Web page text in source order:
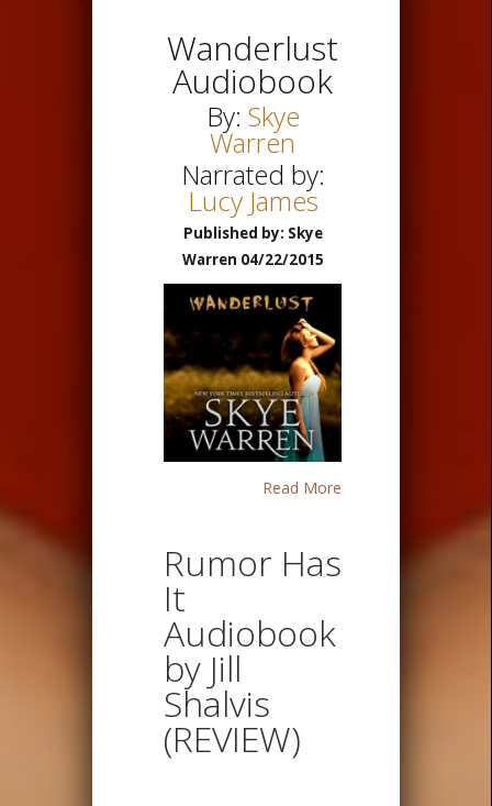
Wanderlust
Audiobook
By: Skye
Warren
Narrated by:
Lucy James
Published by: Skye
Warren 04/22/2015
Read More
Rumor Has
It
Audiobook
by Jill
Shalvis
(REVIEW)